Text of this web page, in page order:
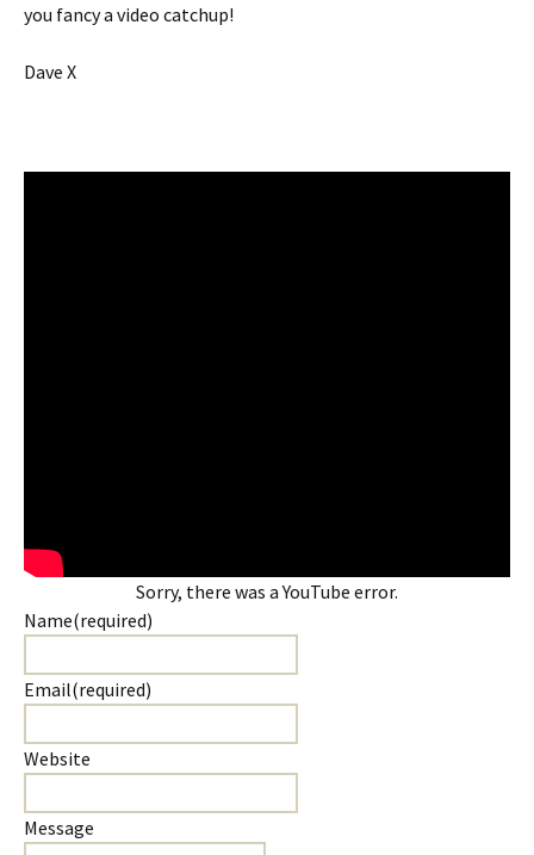
you fancy a video catchup!
Dave X
Sorry, there was a YouTube error.
Name(required)
Email(required)
Website
Message